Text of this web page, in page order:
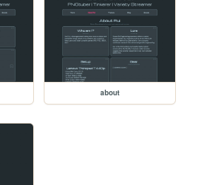
about